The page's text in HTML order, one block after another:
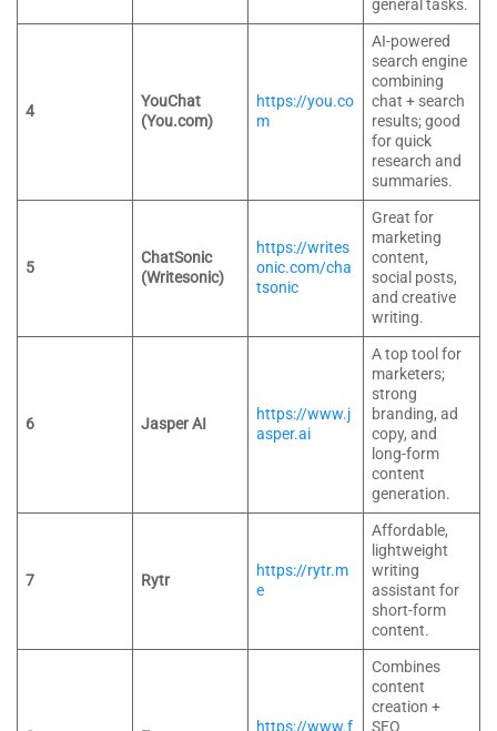
general tasks.
4
YouChat
(You.com)
https://you.co
m
AI-powered
search engine
combining
chat + search
results; good
for quick
research and
summaries.
5
ChatSonic
(Writesonic)
https://writes
onic.com/cha
tsonic
Great for
marketing
content,
social posts,
and creative
writing.
6 Jasper AI
https://www.j
asper.ai
A top tool for
marketers;
strong
branding, ad
copy, and
long-form
content
generation.
7 Rytr
https://rytr.m
e
Affordable,
lightweight
writing
assistant for
short-form
content.
Combines
content
creation +